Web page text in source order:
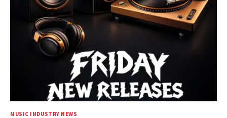
MUSIC INDUSTRY NEWS